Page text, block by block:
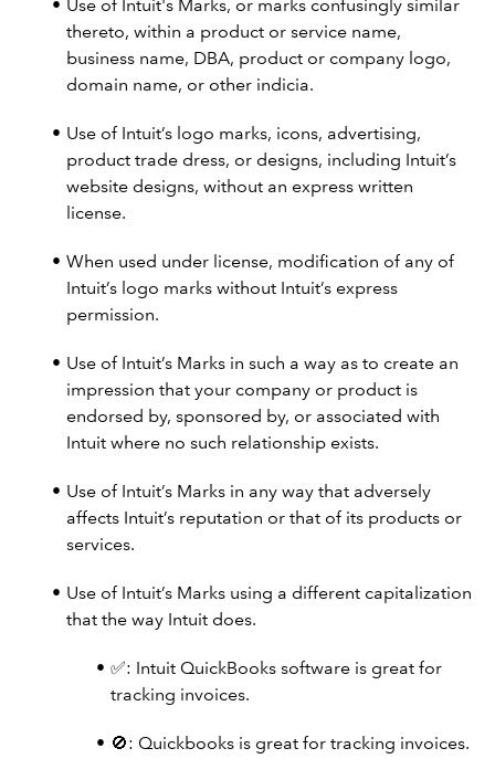
Use of Intuit's Marks, or marks confusingly similar
thereto, within a product or service name,
business name, DBA, product or company logo,
domain name, or other indicia.
Use of Intuit’s logo marks, icons, advertising,
product trade dress, or designs, including Intuit’s
website designs, without an express written
license.
When used under license, modification of any of
Intuit’s logo marks without Intuit’s express
permission.
Use of Intuit’s Marks in such a way as to create an
impression that your company or product is
endorsed by, sponsored by, or associated with
Intuit where no such relationship exists.
Use of Intuit’s Marks in any way that adversely
affects Intuit’s reputation or that of its products or
services.
Use of Intuit’s Marks using a different capitalization
that the way Intuit does.
✅: Intuit QuickBooks software is great for
tracking invoices.
🚫: Quickbooks is great for tracking invoices.